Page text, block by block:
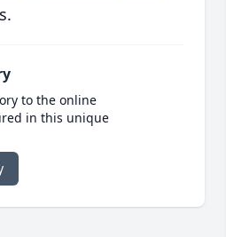
to the online
in this unique